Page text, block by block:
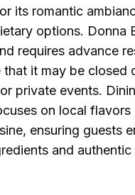
its romantic
options. Donna
requires advance
that it may be closed
private events.
on local
ensuring guests
and authentic